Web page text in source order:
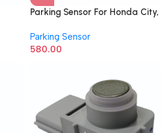
Parking Sensor For Honda City,
Parking Sensor
580.00